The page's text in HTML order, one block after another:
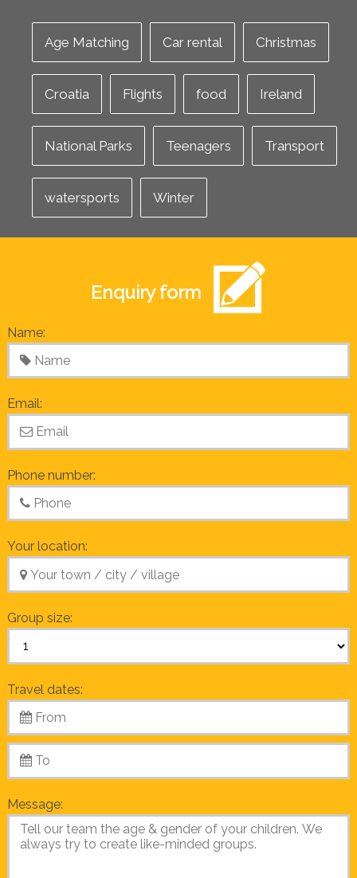
Age Matching Car rental Christmas
Croatia Flights food Ireland
National Parks Teenagers Transport
watersports Winter
Enquiry form
Name:
Email:
Phone number:
Your location:
Group size:
Travel dates:
Message: